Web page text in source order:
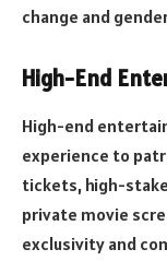
change and
High-End
High-end
experience to
tickets, high-
private movie
exclusivity and